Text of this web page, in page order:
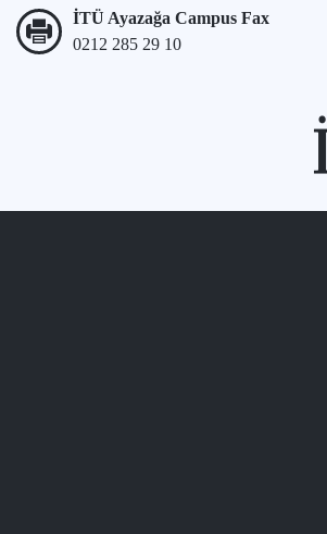
İTÜ Ayazağa Campus Fax
0212 285 29 10